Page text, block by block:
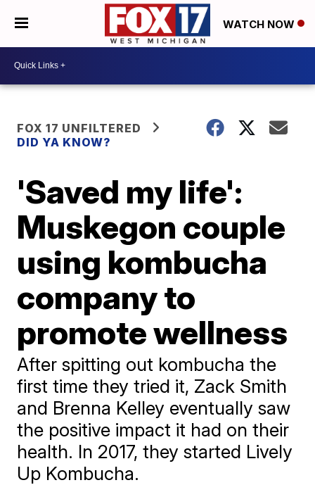
WATCH NOW
FOX 17 UNFILTERED
DID YA KNOW?
'Saved my life':
Muskegon couple
using kombucha
company to
promote wellness
After spitting out kombucha the
first time they tried it, Zack Smith
and Brenna Kelley eventually saw
the positive impact it had on their
health. In 2017, they started Lively
Up Kombucha.